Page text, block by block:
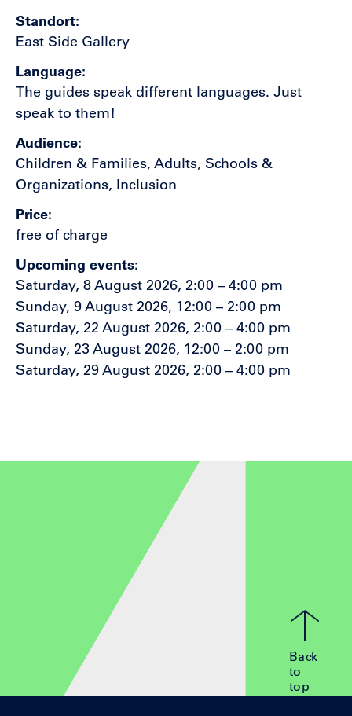
Standort
East Side Gallery
Language
The guides speak different languages. Just
speak to them!
Audience
Children & Families, Adults, Schools &
Organizations, Inclusion
Price
free of charge
Upcoming events
Saturday, 8 August 2026, 2:00 – 4:00 pm
Sunday, 9 August 2026, 12:00 – 2:00 pm
Saturday, 22 August 2026, 2:00 – 4:00 pm
Sunday, 23 August 2026, 12:00 – 2:00 pm
Saturday, 29 August 2026, 2:00 – 4:00 pm
Back
to
top